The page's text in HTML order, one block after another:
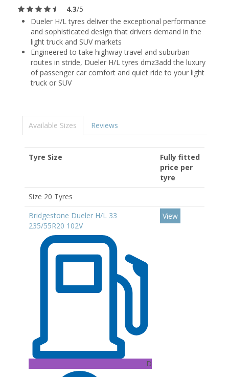
4.3/5
Dueler H/L tyres deliver the exceptional performance
and sophisticated design that drivers demand in the
light truck and SUV markets
Engineered to take highway travel and suburban
routes in stride, Dueler H/L tyres dmz3add the luxury
of passenger car comfort and quiet ride to your light
truck or SUV
Available Sizes Reviews
Tyre Size
Fully fitted
price per
tyre
Size 20 Tyres
Bridgestone Dueler H/L 33
235/55R20 102V
D
View